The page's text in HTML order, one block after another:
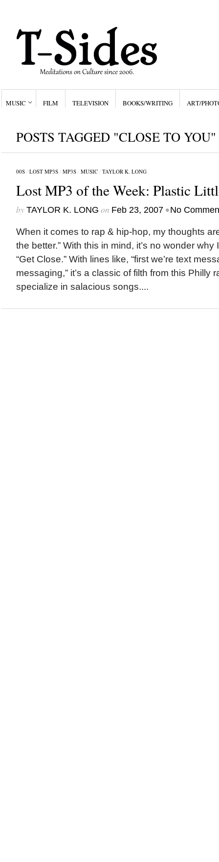
MUSIC FILM TELEVISION BOOKS/WRITING ART/
POSTS TAGGED "CLOSE TO YOU"
00S/ LOST MP3S/ MP3S/ MUSIC/ TAYLOR K. LONG
Lost MP3 of the Week: Plastic
by TAYLOR K. LONG on Feb 23, 2007 •No
When it comes to rap & hip-hop, my thoughts
the better.” With this in mind, it’s no wonder why
“Get Close.” With lines like, “first we’re text
messaging,” it’s a classic of filth from this Philly
specialize in salacious songs....